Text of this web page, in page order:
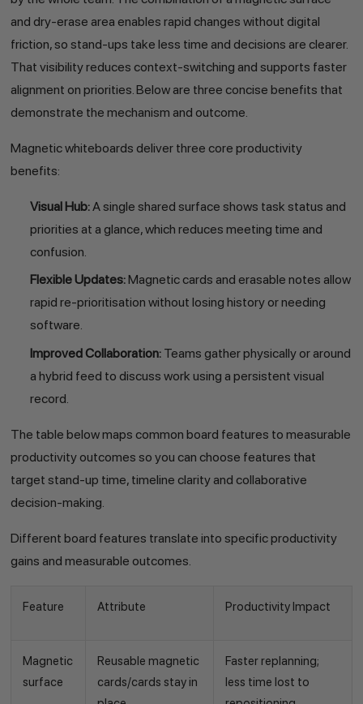
and dry-erase area enables rapid changes without digital
friction, so stand-ups take less time and decisions are clearer.
That visibility reduces context-switching and supports faster
alignment on priorities. Below are three concise benefits that
demonstrate the mechanism and outcome.
Magnetic whiteboards deliver three core productivity
benefits:
Visual Hub:A single shared surface shows task status and
priorities at a glance, which reduces meeting time and
confusion.
Flexible Updates:Magnetic cards and erasable notes allow
rapid re-prioritisation without losing history or needing
software.
Improved Collaboration:Teams gather physically or around
a hybrid feed to discuss work using a persistent visual
record.
The table below maps common board features to measurable
productivity outcomes so you can choose features that
target stand-up time, timeline clarity and collaborative
decision-making.
Different board features translate into specific productivity
gains and measurable outcomes.
Feature Attribute Productivity Impact
Magnetic
surface
Reusable magnetic
cards/cards stay in
Faster replanning;
less time lost to